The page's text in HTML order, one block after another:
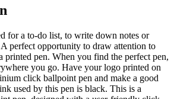
for a to-do list, to write down notes or
A perfect opportunity to draw attention to
printed pen. When you find the perfect pen,
you go. Have your logo printed on
click ballpoint pen and make a good
used by this pen is black. This is a